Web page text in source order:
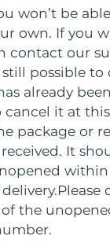
won’t be
own. If you
contact our
possible to
already
cancel it at
package or
It
within
Please
the
4 Men
anti-aging
4 mini
skin, T-zone
4 go
or gym bag
2 eyes &
line
护理
anti-aging
设备
facelift
3 LED
and red
3 mini
therapy device
3 go
plus
silicone
smile
sonic
baby
0-3
aging
102
clinical anti-
LED治疗
NEW
201
202
301
strengthening
肌肤年轻化
NEW
501
Red Light
预
预
预
预
预